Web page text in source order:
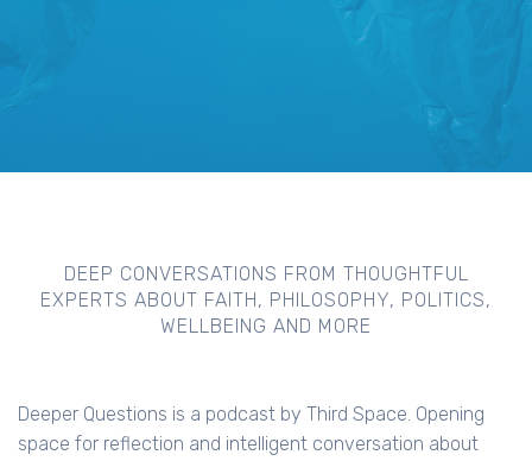
DEEP CONVERSATIONS FROM THOUGHTFUL
EXPERTS ABOUT FAITH, PHILOSOPHY, POLITICS,
WELLBEING AND MORE
Deeper Questions is a podcast by Third Space. Opening
space for reflection and intelligent conversation about